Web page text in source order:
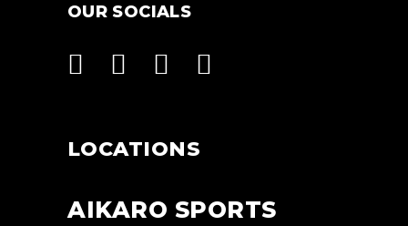
OUR SOCIALS
LOCATIONS
AIKARO SPORTS